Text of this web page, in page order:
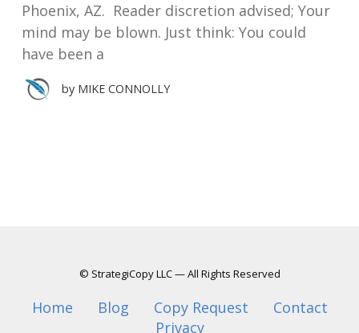
Phoenix, AZ. Reader discretion advised; Your
mind may be blown. Just think: You could
have been a
by MIKE CONNOLLY
© StrategiCopy LLC — All Rights Reserved
Home Blog Copy Request
Contact
Privacy